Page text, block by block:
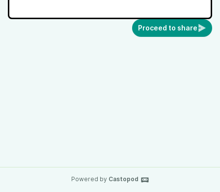
Proceed to share
Powered by Castopod